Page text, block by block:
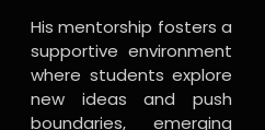
His mentorship fosters a
supportive environment
where students explore
new ideas and push
boundaries, emerging